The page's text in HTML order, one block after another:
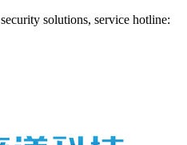
solutions, service hotline: